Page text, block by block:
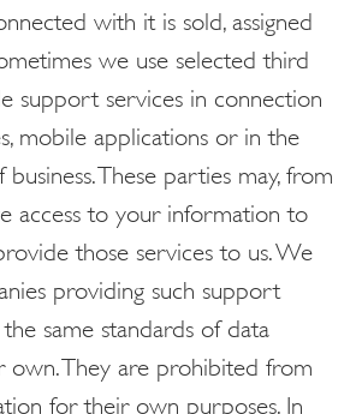
with it is sold, assigned
we use selected third
support services in connection
mobile applications or in the
These parties may, from
access to your information to
those services to us. We
providing such support
same standards of data
own. They are prohibited from
for their own purposes. In